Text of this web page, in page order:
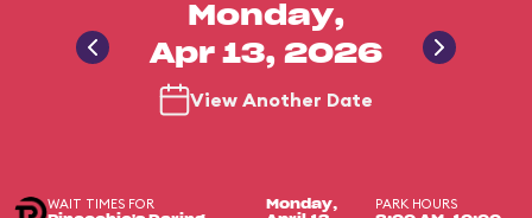
Monday,
Apr 13, 2026
View Another Date
WAIT TIMES FOR
Monday,
PARK HOURS